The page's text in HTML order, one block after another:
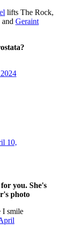
lifts The Rock,
Geraint
10,
you. She's
photo
I smile